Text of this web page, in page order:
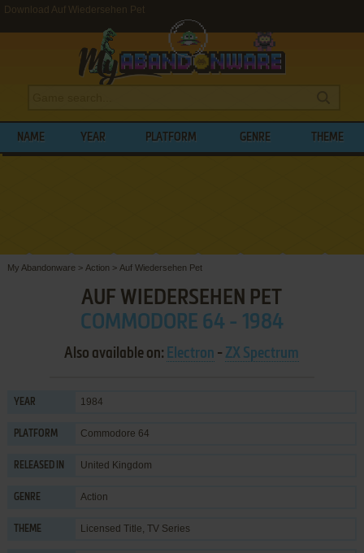
Download Auf Wiedersehen Pet
NAME YEAR PLATFORM GENRE THEME
My Abandonware > Action > Auf Wiedersehen Pet
AUF WIEDERSEHEN PET
COMMODORE 64 - 1984
Also available on: Electron - ZX Spectrum
YEAR 1984
PLATFORM Commodore 64
RELEASED IN United Kingdom
GENRE Action
THEME Licensed Title, TV Series